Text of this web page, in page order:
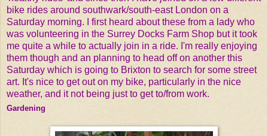
bike rides around southwark/south-east London on a
Saturday morning. I first heard about these from a lady who
was volunteering in the Surrey Docks Farm Shop but it took
me quite a while to actually join in a ride. I'm really enjoying
them though and an planning to head off on another this
Saturday which is going to Brixton to search for some street
art. It's nice to get out on my bike, particularly in the nice
weather, and it not being just to get to/from work.
Gardening